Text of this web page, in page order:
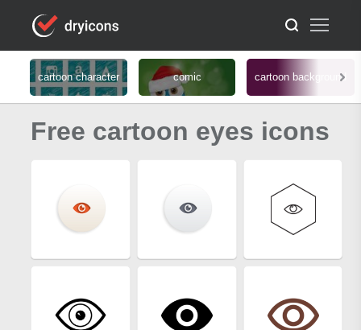
cartoon character comic cartoon background
Free cartoon eyes icons